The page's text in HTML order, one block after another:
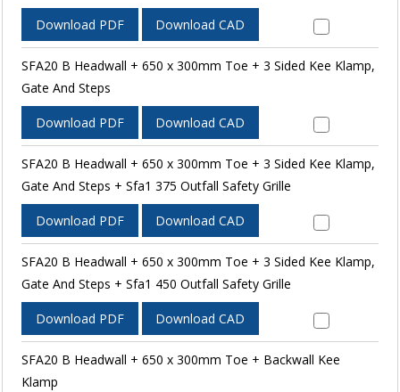
Download PDF Download CAD
SFA20 B Headwall + 650 x 300mm Toe + 3 Sided Kee Klamp,
Gate And Steps
Download PDF Download CAD
SFA20 B Headwall + 650 x 300mm Toe + 3 Sided Kee Klamp,
Gate And Steps + Sfa1 375 Outfall Safety Grille
Download PDF Download CAD
SFA20 B Headwall + 650 x 300mm Toe + 3 Sided Kee Klamp,
Gate And Steps + Sfa1 450 Outfall Safety Grille
Download PDF Download CAD
SFA20 B Headwall + 650 x 300mm Toe + Backwall Kee
Klamp